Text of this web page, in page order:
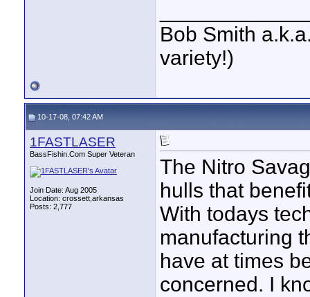
Bob Smith
variety!)
10-17-08, 07:42 AM
1FASTLASER
BassFishin.Com Super Veteran
Join Date: Aug 2005
Location: crossett,arkansas
Posts: 2,777
The Nitro
hulls that
With todays
manufacturing
have at times
concerned. I